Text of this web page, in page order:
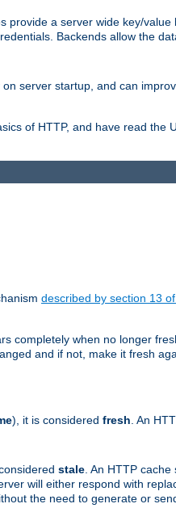
provide a server wide key/
Backends allow the
server startup, and can
of HTTP, and have read the
described by section 13
completely when no longer
and if not, make it fresh
), it is considered fresh . An
stale . An HTTP
will either respond with
the need to generate or